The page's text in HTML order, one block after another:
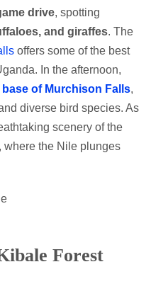
drive, spotting
and giraffes. The
offers some of the best
In the afternoon,
of Murchison Falls,
diverse bird species. As
scenery of the
where the Nile plunges
Forest